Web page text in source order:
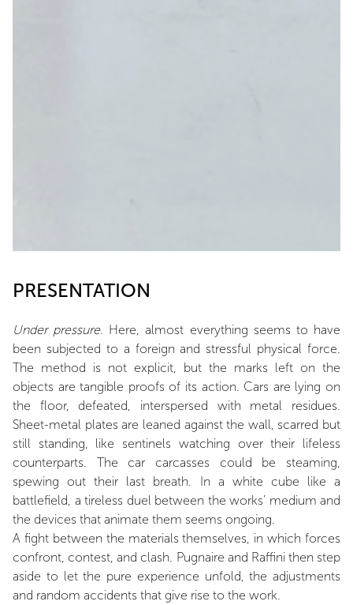
PRESENTATION
Under pressure. Here, almost everything seems to have
been subjected to a foreign and stressful physical force.
The method is not explicit, but the marks left on the
objects are tangible proofs of its action. Cars are lying on
the floor, defeated, interspersed with metal residues.
Sheet-metal plates are leaned against the wall, scarred but
still standing, like sentinels watching over their lifeless
counterparts. The car carcasses could be steaming,
spewing out their last breath. In a white cube like a
battlefield, a tireless duel between the works’ medium and
the devices that animate them seems ongoing.
A fight between the materials themselves, in which forces
confront, contest, and clash. Pugnaire and Raffini then step
aside to let the pure experience unfold, the adjustments
and random accidents that give rise to the work.